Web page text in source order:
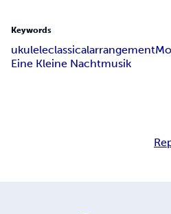
Keywords
ukuleleclassicalarrangement
Eine Kleine Nachtmusik